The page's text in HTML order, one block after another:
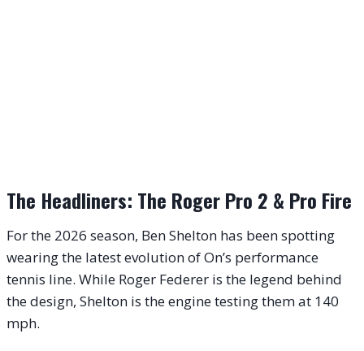
The Headliners: The Roger Pro 2 & Pro Fire
For the 2026 season, Ben Shelton has been spotting
wearing the latest evolution of On’s performance
tennis line. While Roger Federer is the legend behind
the design, Shelton is the engine testing them at 140
mph.